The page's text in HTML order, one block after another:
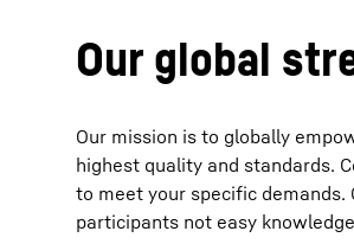
Our global
Our mission is to globally
highest quality and standards.
to meet your specific demands.
participants not easy